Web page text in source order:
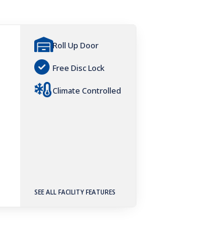
Roll Up Door
Free Disc Lock
Climate Controlled
SEE ALL FACILITY FEATURES